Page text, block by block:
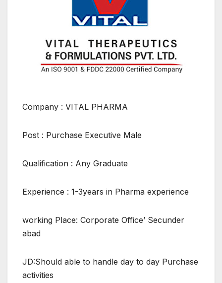
Company : VITAL PHARMA
Post : Purchase Executive Male
Qualification : Any Graduate
Experience : 1-3years in Pharma experience
working Place: Corporate Office’ Secunder
abad
JD:Should able to handle day to day Purchase
activities